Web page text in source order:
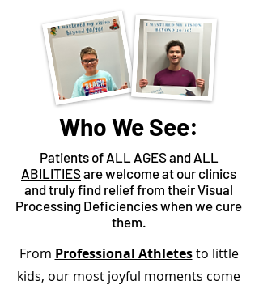
Who We See:
Patients of ALL AGESand ALL
ABILITIESare welcome at our clinics
and truly find relief from their Visual
Processing Deficiencies when we cure
them.
From Professional Athletesto little
kids, our most joyful moments come